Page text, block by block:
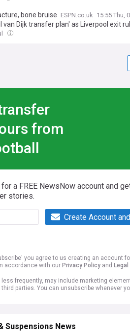
bone bruise ESPN.co.uk 15:55 Thu,
van Dijk transfer plan' as Liverpool exit
from
a FREE NewsNow account and
stories.
Create Account
you agree to us creating an account
accordance with our Privacy Policy and
frequently, may include marketing
parties. You can unsubscribe whenever
Suspensions News